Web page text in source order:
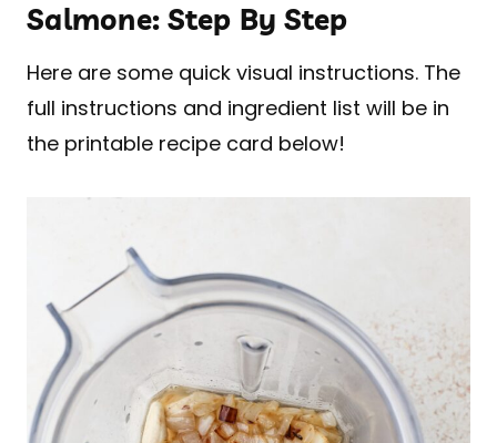
Salmone: Step By Step
Here are some quick visual instructions. The
full instructions and ingredient list will be in
the printable recipe card below!